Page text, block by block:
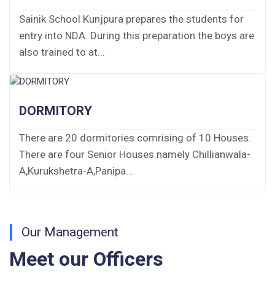
Computer Bid
Fee Dues Notice 2025-26
AISSEE-2026
Inviting Online Application for AISSEE - 2026
Sainik School Kunjpura prepares the students for
entry into NDA. During this preparation the boys are
also trained to at...
DORMITORY
There are 20 dormitories comrising of 10 Houses.
There are four Senior Houses namely Chillianwala-
A,Kurukshetra-A,Panipa...
Our Management
Meet our Officers